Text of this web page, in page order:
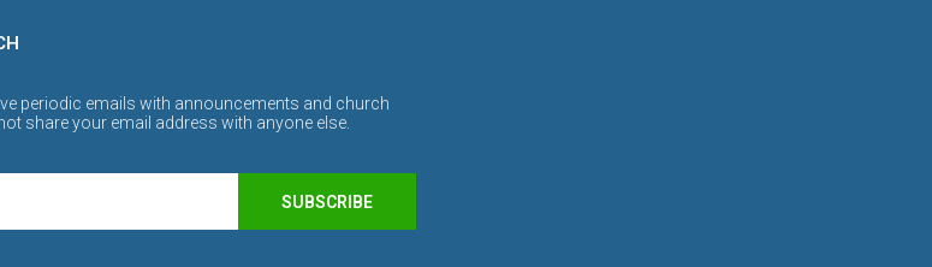
periodic emails with announcements and church
share your email address with anyone else.
SUBSCRIBE